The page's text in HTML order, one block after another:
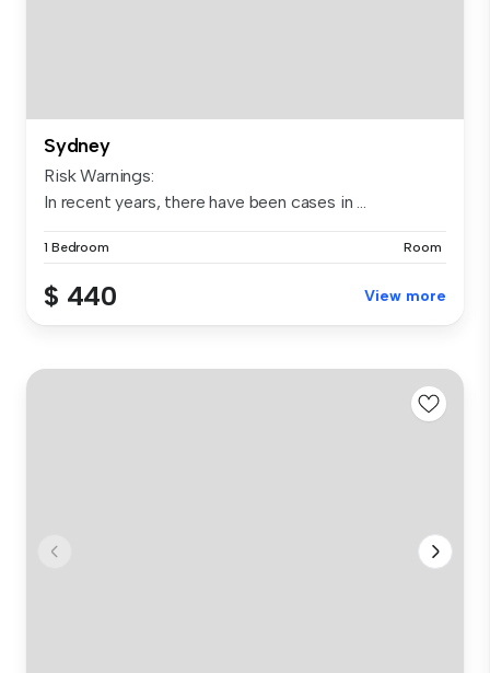
Sydney
Risk Warnings:
In recent years, there have been cases in ...
1 Bedroom Room
$ 440 View more